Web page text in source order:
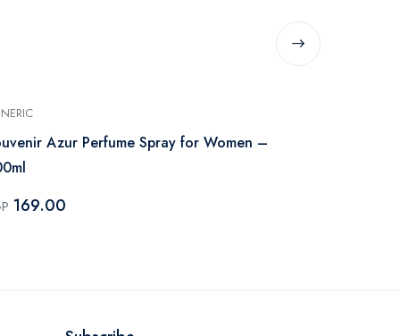
Azur Perfume Spray for Women –
169.00